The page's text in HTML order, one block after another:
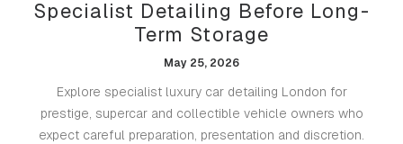
Specialist Detailing Before Long-
Term Storage
May 25, 2026
Explore specialist luxury car detailing London for
prestige, supercar and collectible vehicle owners who
expect careful preparation, presentation and discretion.